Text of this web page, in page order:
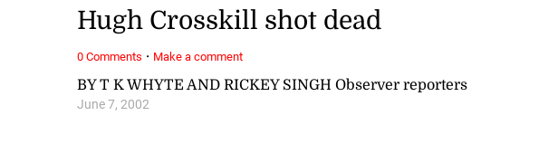
BY T K WHYTE AND RICKEY SINGH Observer reporters
June 7, 2002
Hugh Crosskill shot dead
0 Comments · Make a comment